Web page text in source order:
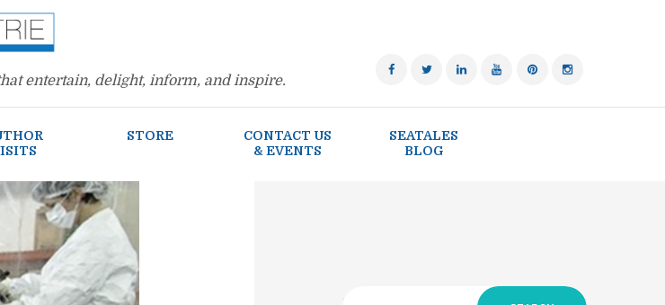
entertain, delight, inform, and inspire.
STORE
CONTACT US
& EVENTS
SEATALES
BLOG